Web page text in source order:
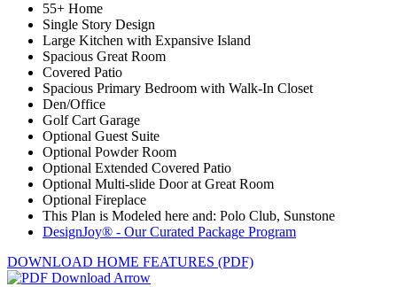
55+ Home
Single Story Design
Large Kitchen with Expansive Island
Spacious Great Room
Covered Patio
Spacious Primary Bedroom with Walk-In Closet
Den/Office
Golf Cart Garage
Optional Guest Suite
Optional Powder Room
Optional Extended Covered Patio
Optional Multi-slide Door at Great Room
Optional Fireplace
This Plan is Modeled here and: Polo Club, Sunstone
DesignJoy® - Our Curated Package Program
DOWNLOAD HOME FEATURES (PDF)